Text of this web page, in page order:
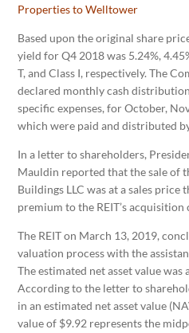
Properties to Welltower
Based upon the original share
yield for Q4 2018 was 5.24%,
T, and Class I, respectively. The
declared monthly cash
specific expenses, for October,
which were paid and distributed
In a letter to shareholders,
Mauldin reported that the sale of
Buildings LLC was at a sales price
premium to the REIT’s
The REIT on March 13, 2019,
valuation process with the
The estimated net asset value was
According to the letter to
in an estimated net asset value
value of $9.92 represents the